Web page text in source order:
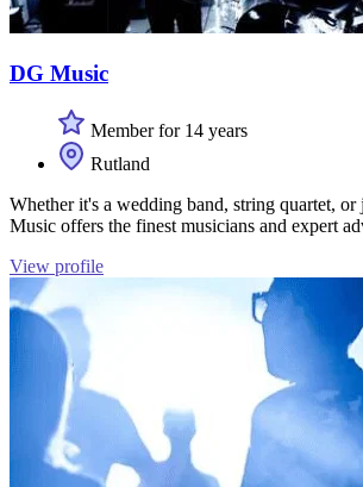
DG Music
Member for 14 years
Rutland
Whether it's a wedding band, string quartet, or
Music offers the finest musicians and expert
View profile